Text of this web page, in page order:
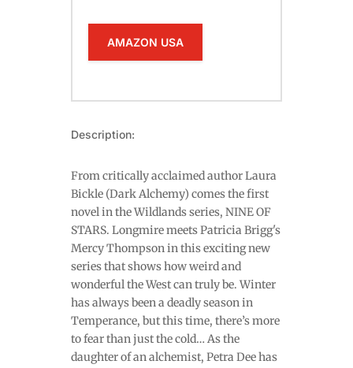
AMAZON USA
Description:
From critically acclaimed author Laura
Bickle (Dark Alchemy) comes the first
novel in the Wildlands series, NINE OF
STARS. Longmire meets Patricia Brigg's
Mercy Thompson in this exciting new
series that shows how weird and
wonderful the West can truly be. Winter
has always been a deadly season in
Temperance, but this time, there’s more
to fear than just the cold… As the
daughter of an alchemist, Petra Dee has